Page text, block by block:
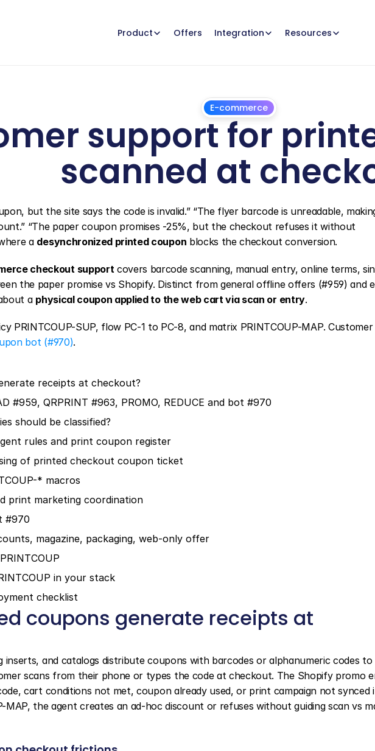
Product Offers Integration Resources
E-commerce
support for
scanned at
but the site says the code is invalid.” “The flyer barcode is unreadable,
“The paper coupon promises -25%, but the checkout refuses it without
a desynchronized printed coupon blocks the checkout conversion.
checkout support covers barcode scanning, manual entry, online terms,
the paper promise vs Shopify. Distinct from general offline offers (#959) and
a physical coupon applied to the web cart via scan or entry.
PRINTCOUP-SUP, flow PC-1 to PC-8, and matrix PRINTCOUP-MAP.
bot (#970).
receipts at checkout?
#959, QRPRINT #963, PROMO, REDUCE and bot #970
should be classified?
rules and print coupon register
of printed checkout coupon ticket
* macros
print marketing coordination
#970
magazine, packaging, web-only offer
in your stack
checklist
coupons generate receipts at
inserts, and catalogs distribute coupons with barcodes or alphanumeric codes to
scans from their phone or types the code at checkout. The Shopify promo
cart conditions not met, coupon already used, or print campaign not synced
MAP, the agent creates an ad-hoc discount or refuses without guiding scan vs